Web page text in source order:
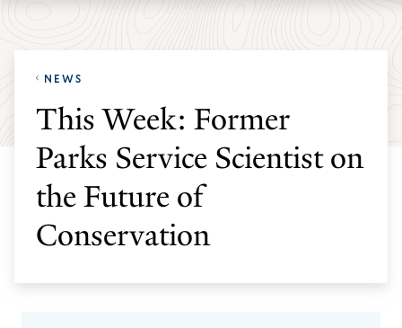
navigation
content
School
Environment
homepage
NEWS
This Week: Former
Parks Service Scientist on
the Future of
Conservation